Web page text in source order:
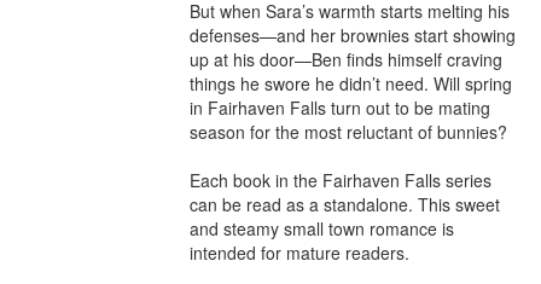
But when Sara’s warmth starts melting his
defenses—and her brownies start showing
up at his door—Ben finds himself craving
things he swore he didn’t need. Will spring
in Fairhaven Falls turn out to be mating
season for the most reluctant of bunnies?
Each book in the Fairhaven Falls series
can be read as a standalone. This sweet
and steamy small town romance is
intended for mature readers.